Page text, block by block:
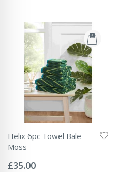
Helix 6pc Towel Bale -
Moss
0%
£35.00